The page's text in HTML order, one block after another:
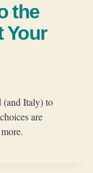
the
Your
(and Italy) to
are